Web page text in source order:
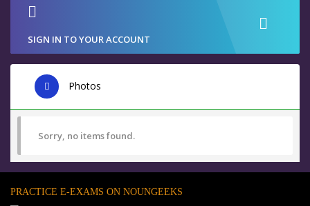
SIGN IN TO YOUR ACCOUNT
Photos
Sorry, no items found.
PRACTICE E-EXAMS ON NOUNGEEKS